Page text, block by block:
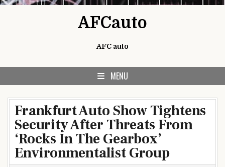
AFCauto
AFC auto
MENU
Frankfurt Auto Show Tightens
Security After Threats From
‘Rocks In The Gearbox’
Environmentalist Group